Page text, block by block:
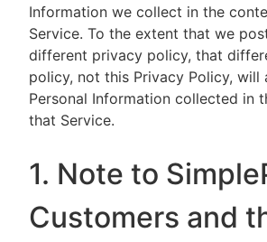
Information we collect in the
Service. To the extent that we
different privacy policy, that
policy, not this Privacy Policy,
Personal Information collected in
that Service.
1. Note to
Customers and